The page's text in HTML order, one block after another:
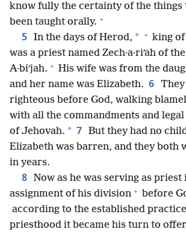
know fully the certainty of the things
been taught orally. +
5 In the days of Herod, * + king of
was a priest named Zech·a·riʹah of
A·biʹjah. + His wife was from the
and her name was Elizabeth. 6
righteous before God, walking
with all the commandments and
of Jehovah. * 7 But they had no
Elizabeth was barren, and they both
in years.
8 Now as he was serving as priest
assignment of his division + before
according to the established practice
priesthood it became his turn to